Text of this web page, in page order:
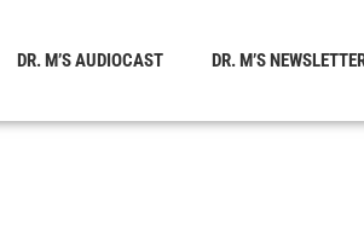
DR. M’S AUDIOCAST DR. M’S